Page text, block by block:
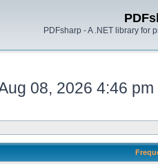
PDFsharp - A .NET library for
08, 2026 4:46 pm